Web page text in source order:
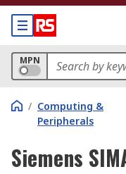
MPN
/ Computing &
Peripherals
Siemens